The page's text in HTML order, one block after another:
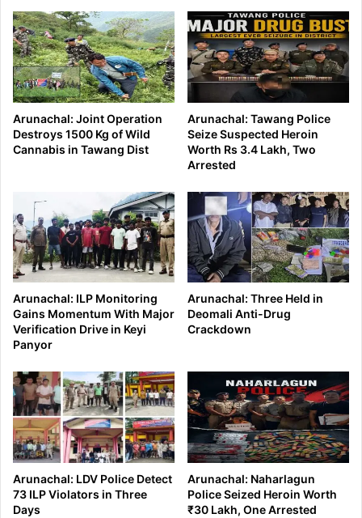
Arunachal: Joint Operation
Destroys 1500 Kg of Wild
Cannabis in Tawang Dist
Arunachal: Tawang Police
Seize Suspected Heroin
Worth Rs 3.4 Lakh, Two
Arrested
Arunachal: ILP Monitoring
Gains Momentum With Major
Verification Drive in Keyi
Panyor
Arunachal: Three Held in
Deomali Anti-Drug
Crackdown
Arunachal: LDV Police Detect
73 ILP Violators in Three
Days
Arunachal: Naharlagun
Police Seized Heroin Worth
₹30 Lakh, One Arrested